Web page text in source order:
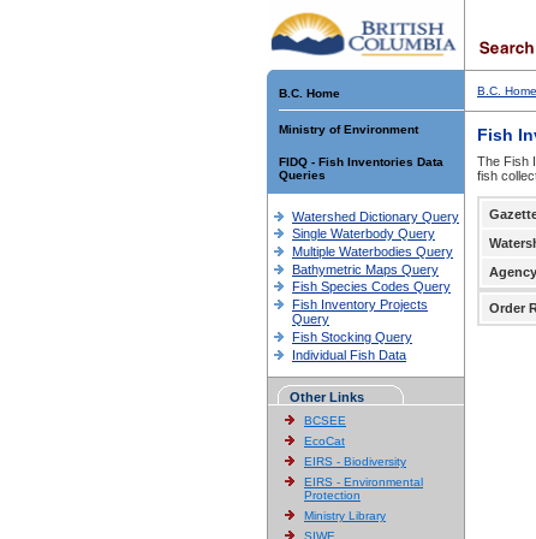
B.C. Home
Ministry of Environment
FIDQ - Fish Inventories Data
Queries
Watershed Dictionary Query
Single Waterbody Query
Multiple Waterbodies Query
Bathymetric Maps Query
Fish Species Codes Query
Fish Inventory Projects
Query
Fish Stocking Query
Individual Fish Data
Other Links
BCSEE
EcoCat
EIRS - Biodiversity
EIRS - Environmental
Protection
Ministry Library
SIWE
B.C. Home
Fish
The Fish
fish
Order